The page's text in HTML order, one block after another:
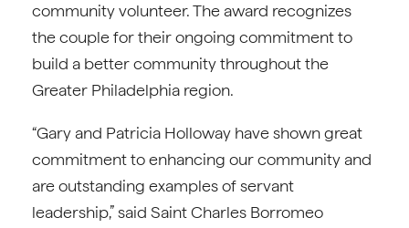
community volunteer. The award recognizes
the couple for their ongoing commitment to
build a better community throughout the
Greater Philadelphia region.
“Gary and Patricia Holloway have shown great
commitment to enhancing our community and
are outstanding examples of servant
leadership,” said Saint Charles Borromeo